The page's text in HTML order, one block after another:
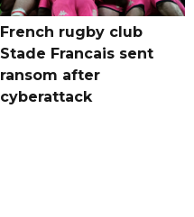
French rugby club
Stade Francais sent
ransom after
cyberattack